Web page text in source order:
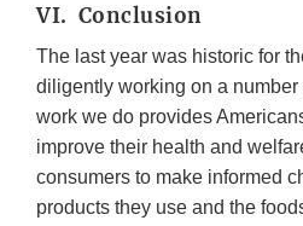
VI. Conclusion
The last year was historic for
diligently working on a number
work we do provides
improve their health and
consumers to make informed
products they use and the